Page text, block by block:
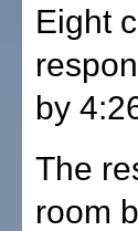
Eight
by
The
room